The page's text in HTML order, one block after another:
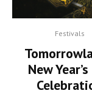
Festivals
New